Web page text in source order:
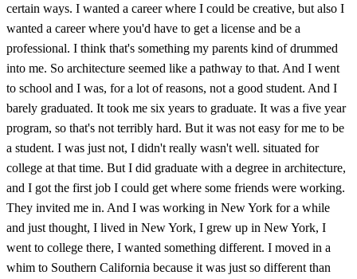
certain ways. I wanted a career where I could be creative, but also I
wanted a career where you'd have to get a license and be a
professional. I think that's something my parents kind of drummed
into me. So architecture seemed like a pathway to that. And I went
to school and I was, for a lot of reasons, not a good student. And I
barely graduated. It took me six years to graduate. It was a five year
program, so that's not terribly hard. But it was not easy for me to be
a student. I was just not, I didn't really wasn't well. situated for
college at that time. But I did graduate with a degree in architecture,
and I got the first job I could get where some friends were working.
They invited me in. And I was working in New York for a while
and just thought, I lived in New York, I grew up in New York, I
went to college there, I wanted something different. I moved in a
whim to Southern California because it was just so different than